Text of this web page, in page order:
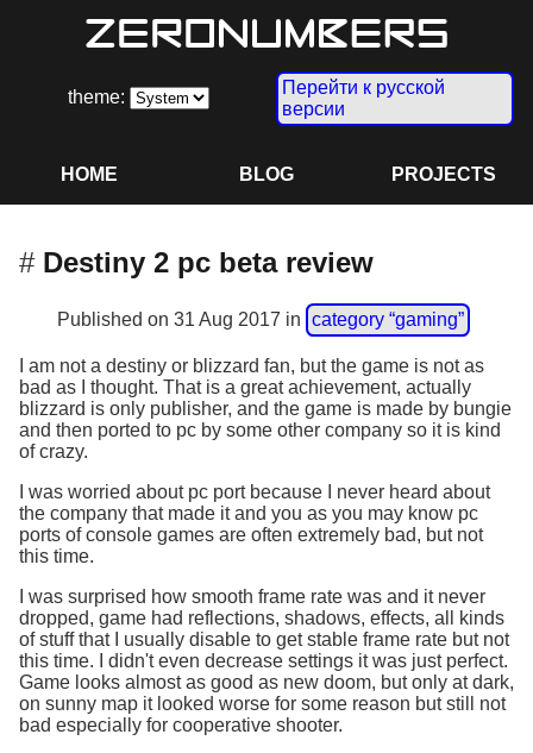
theme:
Перейти к русской
версии
HOME BLOG PROJECTS
Destiny 2 pc beta review
Published on 31 Aug 2017 in category “gaming”
I am not a destiny or blizzard fan, but the game is not as
bad as I thought. That is a great achievement, actually
blizzard is only publisher, and the game is made by bungie
and then ported to pc by some other company so it is kind
of crazy.
I was worried about pc port because I never heard about
the company that made it and you as you may know pc
ports of console games are often extremely bad, but not
this time.
I was surprised how smooth frame rate was and it never
dropped, game had reflections, shadows, effects, all kinds
of stuff that I usually disable to get stable frame rate but not
this time. I didn't even decrease settings it was just perfect.
Game looks almost as good as new doom, but only at dark,
on sunny map it looked worse for some reason but still not
bad especially for cooperative shooter.